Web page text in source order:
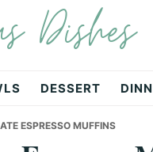
Dishes
DESSERT
ESPRESSO MUFFINS